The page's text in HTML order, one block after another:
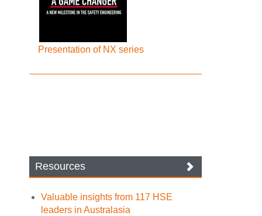
Presentation of NX series
Resources
Valuable insights from 117 HSE
leaders in Australasia